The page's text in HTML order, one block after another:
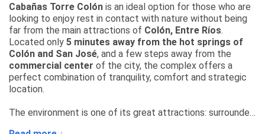
Cabañas Torre Colón is an ideal option for those who are
looking to enjoy rest in contact with nature without being
far from the main attractions of Colón, Entre Ríos.
Located only 5 minutes away from the hot springs of
Colón and San José, and a few steps away from the
commercial center of the city, the complex offers a
perfect combination of tranquility, comfort and strategic
location.
The environment is one of its great attractions: surrounded